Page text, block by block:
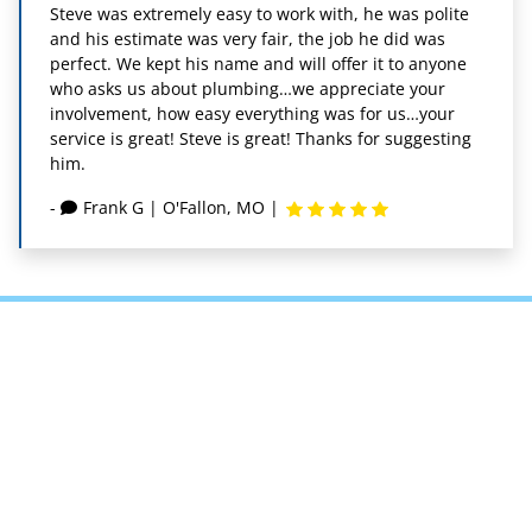
Steve was extremely easy to work with, he was polite
and his estimate was very fair, the job he did was
perfect. We kept his name and will offer it to anyone
who asks us about plumbing…we appreciate your
involvement, how easy everything was for us…your
service is great! Steve is great! Thanks for suggesting
him.
-
Frank G | O'Fallon, MO |